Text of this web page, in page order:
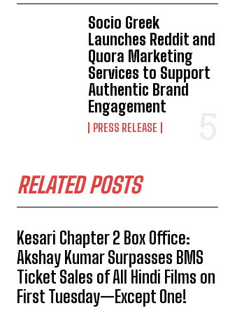
Socio Greek
Launches Reddit and
Quora Marketing
Services to Support
Authentic Brand
Engagement
PRESS RELEASE
RELATED POSTS
Kesari Chapter 2 Box Office:
Akshay Kumar Surpasses BMS
Ticket Sales of All Hindi Films on
First Tuesday—Except One!